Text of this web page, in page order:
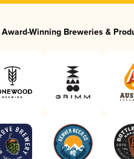
Award-Winning Breweries &